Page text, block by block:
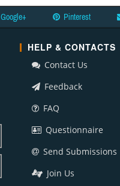
Google+ Pinterest
HELP & CONTACTS
Contact Us
Feedback
FAQ
Questionnaire
Send Submissions
Join Us